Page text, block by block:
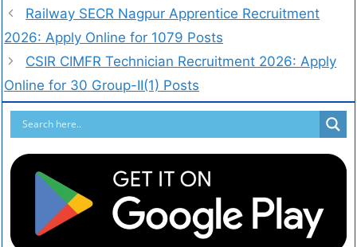
Railway SECR Nagpur Apprentice Recruitment
2026: Apply Online for 1079 Posts
CSIR CIMFR Technician Recruitment 2026: Apply
Online for 30 Group-II(1) Posts